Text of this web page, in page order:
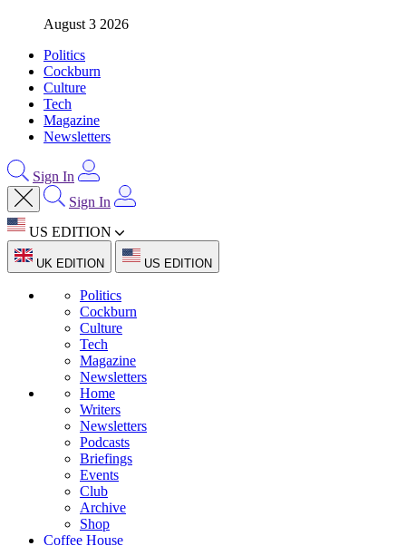
August 3 2026
Politics
Cockburn
Culture
Tech
Magazine
Newsletters
Sign In
Sign In
US EDITION
UK EDITION US EDITION
Politics
Cockburn
Culture
Tech
Magazine
Newsletters
Home
Writers
Newsletters
Podcasts
Briefings
Events
Club
Archive
Shop
Coffee House